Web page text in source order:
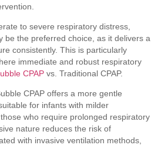
to severe respiratory distress,
be the preferred choice, as it delivers a
consistently. This is particularly
immediate and robust respiratory
CPAP vs. Traditional CPAP.
CPAP offers a more gentle
for infants with milder
who require prolonged respiratory
nature reduces the risk of
with invasive ventilation methods,